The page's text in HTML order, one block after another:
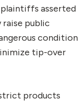
asserted
raise public
condition
tip-over
products